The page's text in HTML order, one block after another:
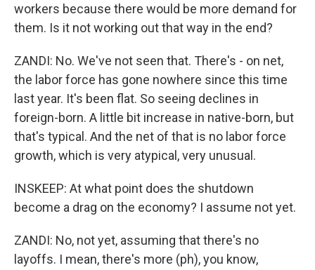
workers because there would be more demand for
them. Is it not working out that way in the end?
ZANDI: No. We've not seen that. There's - on net,
the labor force has gone nowhere since this time
last year. It's been flat. So seeing declines in
foreign-born. A little bit increase in native-born, but
that's typical. And the net of that is no labor force
growth, which is very atypical, very unusual.
INSKEEP: At what point does the shutdown
become a drag on the economy? I assume not yet.
ZANDI: No, not yet, assuming that there's no
layoffs. I mean, there's more (ph), you know,